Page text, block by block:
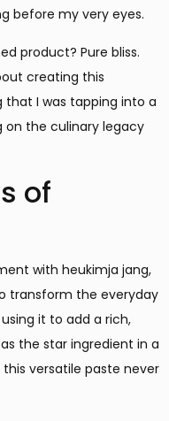
before my very eyes.
product? Pure bliss.
creating this
that I was tapping into a
the culinary legacy
of
with heukimja jang,
transform the everyday
it to add a rich,
the star ingredient in a
versatile paste never